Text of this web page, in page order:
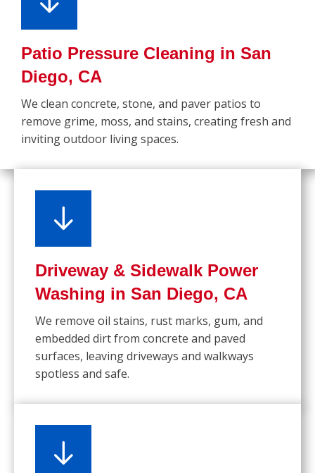
Patio Pressure Cleaning in San
Diego, CA
We clean concrete, stone, and paver patios to
remove grime, moss, and stains, creating fresh and
inviting outdoor living spaces.
Driveway & Sidewalk Power
Washing in San Diego, CA
We remove oil stains, rust marks, gum, and
embedded dirt from concrete and paved
surfaces, leaving driveways and walkways
spotless and safe.